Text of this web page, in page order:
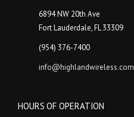
6894 NW 20th Ave
Fort Lauderdale, FL 33309
(954) 376-7400
info@highlandwireless.com
HOURS OF OPERATION